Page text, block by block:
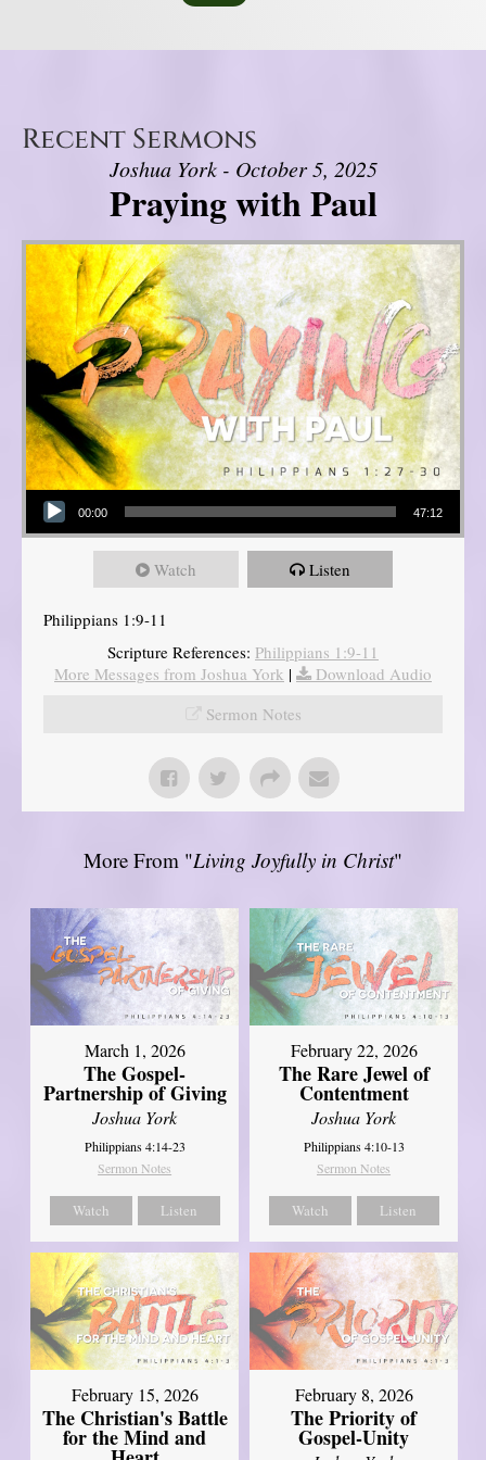
Recent Sermons
Joshua York - October 5, 2025
Praying with Paul
Audio Player
00:00 47:12
Watch Listen
Philippians 1:9-11
Scripture References: Philippians 1:9-11
More Messages from Joshua York |
Download Audio
Sermon Notes
More From "Living Joyfully in Christ"
March 1, 2026
The Gospel-
Partnership of Giving
Joshua York
Philippians 4:14-23
Sermon Notes
Watch Listen
February 22, 2026
The Rare Jewel of
Contentment
Joshua York
Philippians 4:10-13
Sermon Notes
Watch Listen
February 15, 2026
The Christian's Battle
for the Mind and
February 8, 2026
The Priority of
Gospel-Unity